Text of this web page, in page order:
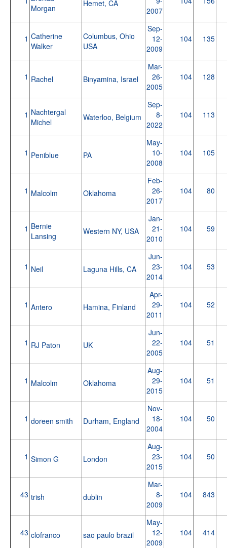
Morgan
Hemet, CA
2007
1 Catherine
Walker
Columbus, Ohio
USA
Sep-
12-
2009
104 135
1 Rachel Binyamina, Israel
Mar-
26-
2005
104 128
1 Nachtergal
Michel
Waterloo, Belgium
Sep-
8-
2022
104 113
1 Peniblue PA
May-
10-
2008
104 105
1 Malcolm Oklahoma
Feb-
26-
2017
104 80
1 Bernie
Lansing
Western NY, USA
Jan-
21-
2010
104 59
1 Neil Laguna Hills, CA
Jun-
23-
2014
104 53
1 Antero Hamina, Finland
Apr-
29-
2011
104 52
1 RJ Paton UK
Jun-
22-
2005
104 51
1 Malcolm Oklahoma
Aug-
29-
2015
104 51
1 doreen smith Durham, England
Nov-
18-
2004
104 50
1 Simon G London
Aug-
23-
2015
104 50
43 trish dublin
Mar-
8-
2009
104 843
43 clofranco sao paulo brazil
May-
12-
2009
104 414